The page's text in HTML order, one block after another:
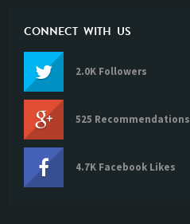
CONNECT WITH US
2.0K Followers
525 Recommendations
4.7K Facebook Likes